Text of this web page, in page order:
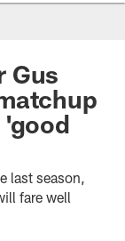
Gus
last season,
fare well